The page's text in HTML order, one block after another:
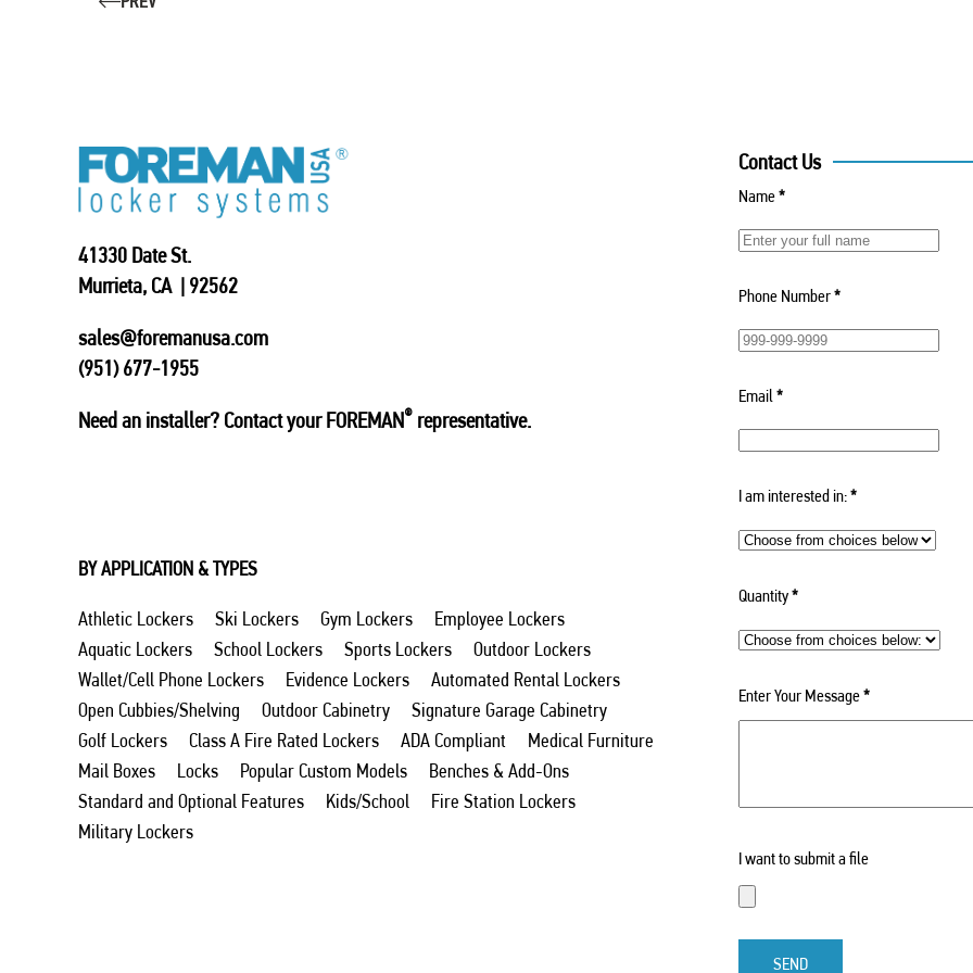
41330 Date St.
Murrieta, CA | 92562
sales@foremanusa.com
(951) 677-1955
Need an installer? Contact your FOREMAN® representative.
BY APPLICATION & TYPES
Athletic Lockers Ski Lockers Gym Lockers
Employee Lockers
Aquatic Lockers
School Lockers Sports Lockers
Outdoor Lockers
Wallet/Cell Phone Lockers
Evidence Lockers
Automated Rental Lockers
Open Cubbies/Shelving
Outdoor Cabinetry
Signature Garage Cabinetry
Golf Lockers
Class A Fire Rated Lockers ADA Compliant
Medical Furniture
Mail Boxes
Locks Popular Custom Models
Benches & Add-Ons
Standard and Optional Features
Kids/School
Fire Station Lockers
Military Lockers
Contact Us
Name*
Phone Number*
Email*
I am interested in:*
Quantity*
Enter Your Message*
I want to submit a file
SEND